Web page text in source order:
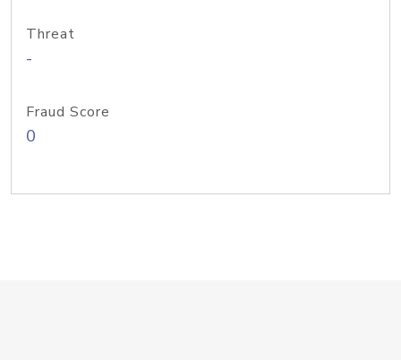
Threat
-
Fraud Score
0